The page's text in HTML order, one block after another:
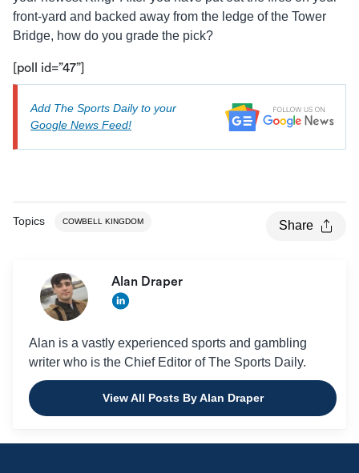
front-yard and backed away from the ledge of the Tower
Bridge, how do you grade the pick?
[poll id=”47”]
Add The Sports Daily to your
Google News Feed!
Topics COWBELL KINGDOM Share
Alan Draper
Alan is a vastly experienced sports and gambling
writer who is the Chief Editor of The Sports Daily.
View All Posts By Alan Draper